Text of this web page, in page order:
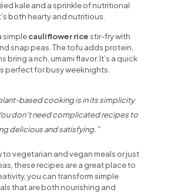
kale and a sprinkle of nutritional
both hearty and nutritious.
simplecauliflower ricestir-fry with
snap peas. The tofu adds protein,
bring a rich, umami flavor. It’s a quick
perfect for busy weeknights.
based cooking is in its simplicity
don’t need complicated recipes to
delicious and satisfying.”
to vegetarian and vegan meals or just
these recipes are a great place to
you can transform simple
that are both nourishing and